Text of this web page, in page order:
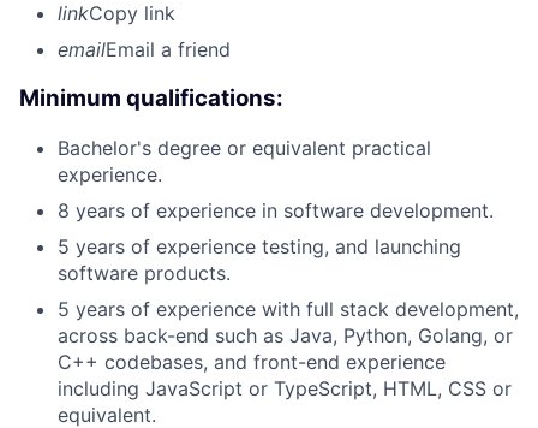
linkCopy link
emailEmail a friend
Minimum qualifications:
Bachelor's degree or equivalent practical
experience.
8 years of experience in software development.
5 years of experience testing, and launching
software products.
5 years of experience with full stack development,
across back-end such as Java, Python, Golang, or
C++ codebases, and front-end experience
including JavaScript or TypeScript, HTML, CSS or
equivalent.